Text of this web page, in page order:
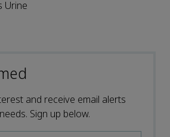
Urine
and receive email alerts
Sign up below.